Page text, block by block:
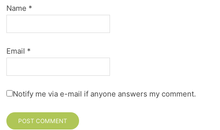
Name *
Email *
Notify me via e-mail if anyone answers my comment.